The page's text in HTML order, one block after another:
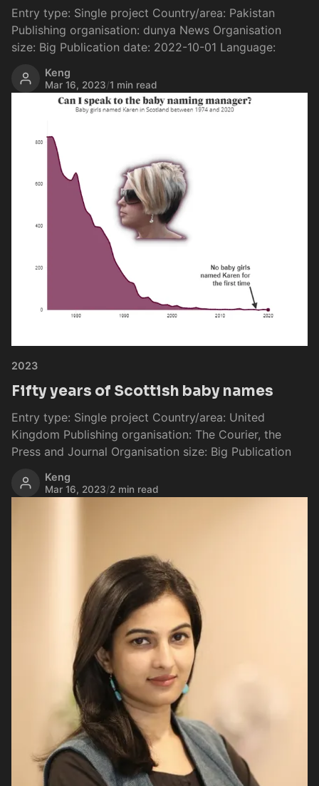
Entry type: Single project Country/area: Pakistan
Publishing organisation: dunya News Organisation
size: Big Publication date: 2022-10-01 Language:
Keng
Mar 16, 2023/1 min read
2023
Fifty years of Scottish baby names
Entry type: Single project Country/area: United
Kingdom Publishing organisation: The Courier, the
Press and Journal Organisation size: Big Publication
Keng
Mar 16, 2023/2 min read